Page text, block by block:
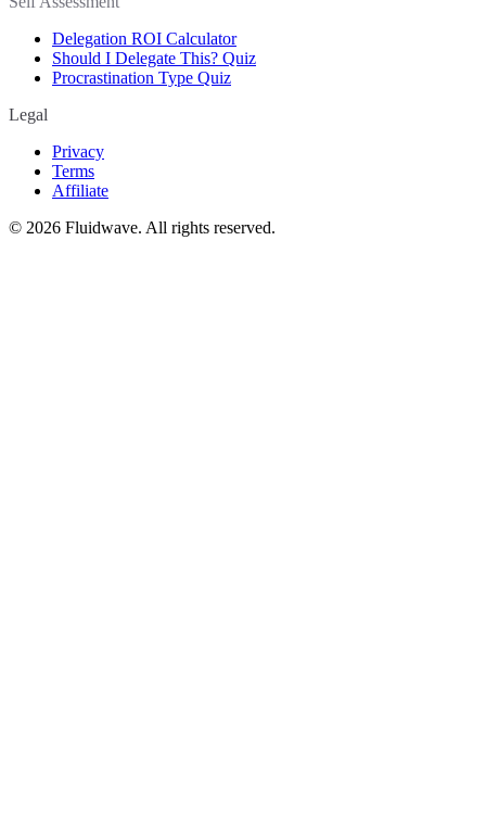
Delegation ROI Calculator
Should I Delegate This? Quiz
Procrastination Type Quiz
Legal
Privacy
Terms
Affiliate
© 2026 Fluidwave. All rights reserved.